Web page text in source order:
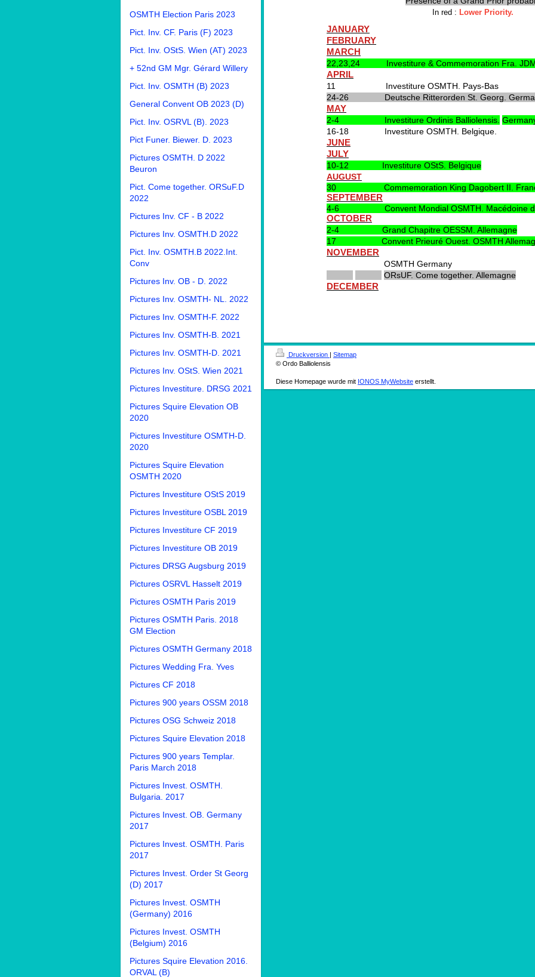
OSMTH Election Paris 2023
Pict. Inv. CF. Paris (F) 2023
Pict. Inv. OStS. Wien (AT) 2023
+ 52nd GM Mgr. Gérard Willery
Pict. Inv. OSMTH (B) 2023
General Convent OB 2023 (D)
Pict. Inv. OSRVL (B). 2023
Pict Funer. Biewer. D. 2023
Pictures OSMTH. D 2022
Beuron
Pict. Come together. ORSuF.D
2022
Pictures Inv. CF - B 2022
Pictures Inv. OSMTH.D 2022
Pict. Inv. OSMTH.B 2022.Int.
Conv
Pictures Inv. OB - D. 2022
Pictures Inv. OSMTH- NL. 2022
Pictures Inv. OSMTH-F. 2022
Pictures Inv. OSMTH-B. 2021
Pictures Inv. OSMTH-D. 2021
Pictures Inv. OStS. Wien 2021
Pictures Investiture. DRSG 2021
Pictures Squire Elevation OB
2020
Pictures Investiture OSMTH-D.
2020
Pictures Squire Elevation
OSMTH 2020
Pictures Investiture OStS 2019
Pictures Investiture OSBL 2019
Pictures Investiture CF 2019
Pictures Investiture OB 2019
Pictures DRSG Augsburg 2019
Pictures OSRVL Hasselt 2019
Pictures OSMTH Paris 2019
Pictures OSMTH Paris. 2018
GM Election
Pictures OSMTH Germany 2018
Pictures Wedding Fra. Yves
Pictures CF 2018
Pictures 900 years OSSM 2018
Pictures OSG Schweiz 2018
Pictures Squire Elevation 2018
Pictures 900 years Templar.
Paris March 2018
Pictures Invest. OSMTH.
Bulgaria. 2017
Pictures Invest. OB. Germany
2017
Pictures Invest. OSMTH. Paris
2017
Pictures Invest. Order St Georg
(D) 2017
Pictures Invest. OSMTH
(Germany) 2016
Pictures Invest. OSMTH
(Belgium) 2016
Pictures Squire Elevation 2016.
ORVAL (B)
In red : Lower Priority.
JANUARY
FEBRUARY
MARCH
22,23,24 Investiture & Commemoration Fra.
APRIL
11 Investiture OSMTH. Pays-Bas
24-26 Deutsche Ritterorden St. Georg.
MAY
2-4 Investiture Ordinis Balliolensis.
16-18 Investiture OSMTH. Belgique.
JUNE
JULY
10-12 Investiture OStS. Belgique
AUGUST
30 Commemoration King Dagobert II.
SEPTEMBER
4-6 Convent Mondial OSMTH. Macédoine du
OCTOBER
2-4 Grand Chapitre OESSM. Allemagne
17 Convent Prieuré Ouest. OSMTH
NOVEMBER
OSMTH Germany
ORsUF. Come together. Allemagne
DECEMBER
Druckversion | Sitemap
© Ordo Balliolensis
Diese Homepage wurde mit IONOS MyWebsite erstellt.